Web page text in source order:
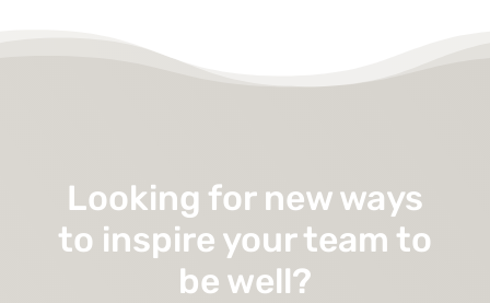
Looking for new ways
to inspire your team to
be well?